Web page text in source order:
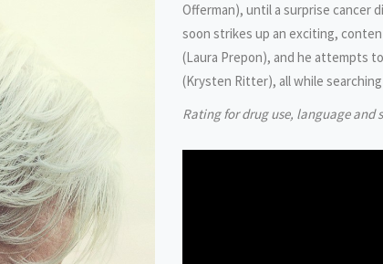
Offerman), until a surprise cancer
soon strikes up an exciting,
(Laura Prepon), and he attempts
(Krysten Ritter), all while
Rating for drug use, language and